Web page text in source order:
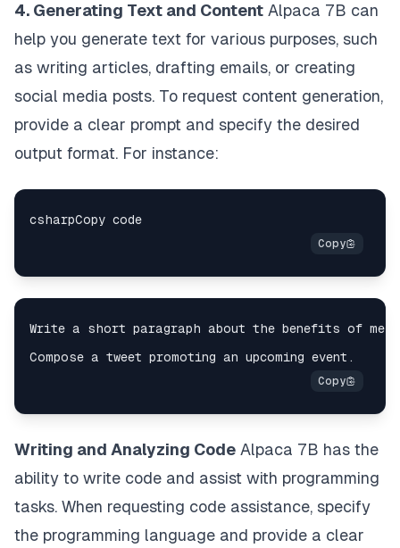
4. Generating Text and Content Alpaca 7B can
help you generate text for various purposes, such
as writing articles, drafting emails, or creating
social media posts. To request content generation,
provide a clear prompt and specify the desired
output format. For instance:
Writing and Analyzing Code Alpaca 7B has the
ability to write code and assist with programming
tasks. When requesting code assistance, specify
the programming language and provide a clear